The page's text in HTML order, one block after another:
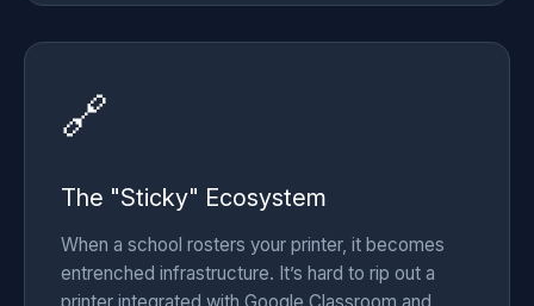
🔗
The "Sticky" Ecosystem
When a school rosters your printer, it becomes
entrenched infrastructure. It’s hard to rip out a